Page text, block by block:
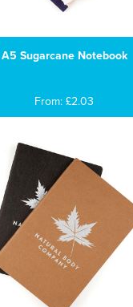
A5 Sugarcane Notebook
From: £2.03